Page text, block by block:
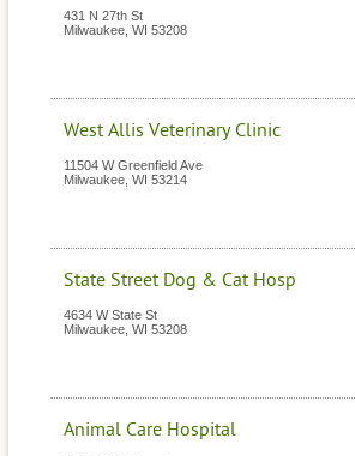
431 N 27th St
Milwaukee WI 53208
West Allis Veterinary Clinic
11504 W Greenfield Ave
Milwaukee WI 53214
State Street Dog & Cat Hosp
4634 W State St
Milwaukee WI 53208
Animal Care Hospital